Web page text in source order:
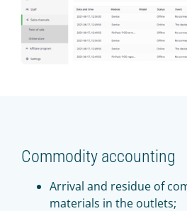
Commodity accounting
Arrival and residue of
materials in the outlets;